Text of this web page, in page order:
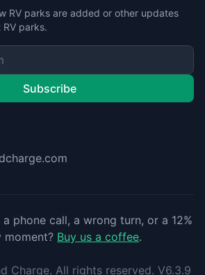
RV parks are added or other updates
parks.
Subscribe
phone call, a wrong turn, or a 12%
moment? Buy us a coffee.
Charge. All rights reserved. V6.3.9